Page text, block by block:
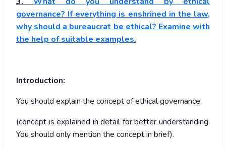
governance? If everything is enshrined in the law,
why should a bureaucrat be ethical? Examine with
the help of suitable examples.
Introduction:
You should explain the concept of ethical governance.
(concept is explained in detail for better understanding.
You should only mention the concept in brief).